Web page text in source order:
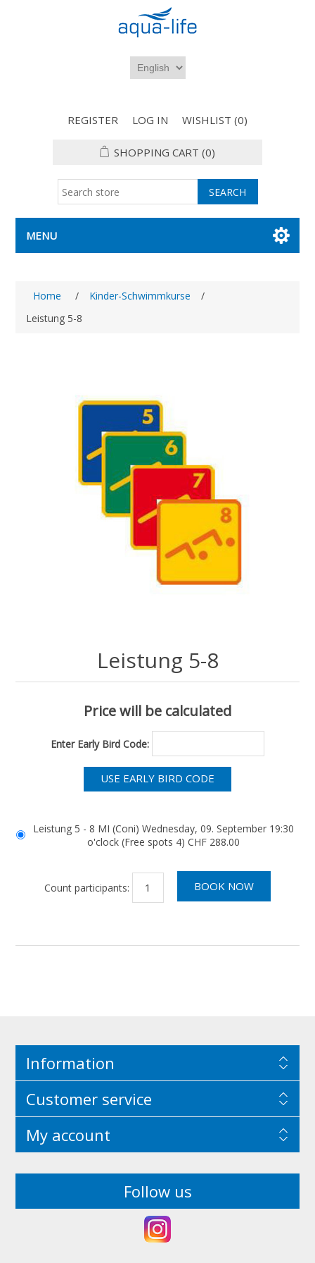
REGISTER LOG IN WISHLIST (0)
SHOPPING CART (0)
MENU
Home / Kinder-Schwimmkurse
/
Leistung 5-8
Leistung 5-8
Price will be calculated
Enter Early Bird Code:
Leistung 5 - 8 MI (Coni) Wednesday, 09. September 19:30
o'clock (Free spots 4) CHF 288.00
Count participants:
Information
Customer service
My account
Follow us